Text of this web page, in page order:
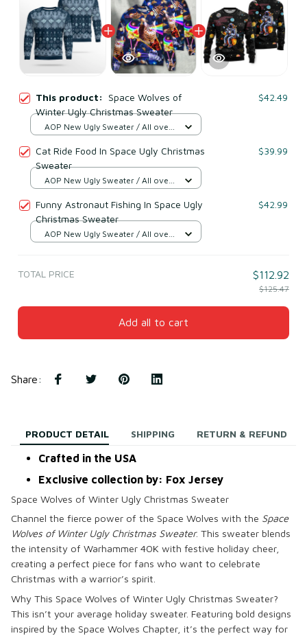
This product: Space Wolves of
Winter Ugly Christmas Sweater
$42.49
AOP New Ugly Sweater / All over
Cat Ride Food In Space Ugly Christmas
Sweater
$39.99
AOP New Ugly Sweater / All over
Funny Astronaut Fishing In Space Ugly
Christmas Sweater
$42.99
AOP New Ugly Sweater / All over
TOTAL PRICE $112.92
$125.47
Add all to cart
Share:
PRODUCT DETAIL SHIPPING RETURN & REFUND
Crafted in the USA
Exclusive collection by: Fox Jersey
Space Wolves of Winter Ugly Christmas Sweater
Channel the fierce power of the Space Wolves with the Space
Wolves of Winter Ugly Christmas Sweater. This sweater blends
the intensity of Warhammer 40K with festive holiday cheer,
creating a perfect piece for fans who want to celebrate
Christmas with a warrior’s spirit.
Why This Space Wolves of Winter Ugly Christmas Sweater?
This isn’t your average holiday sweater. Featuring bold designs
inspired by the Space Wolves Chapter, it’s the perfect way for